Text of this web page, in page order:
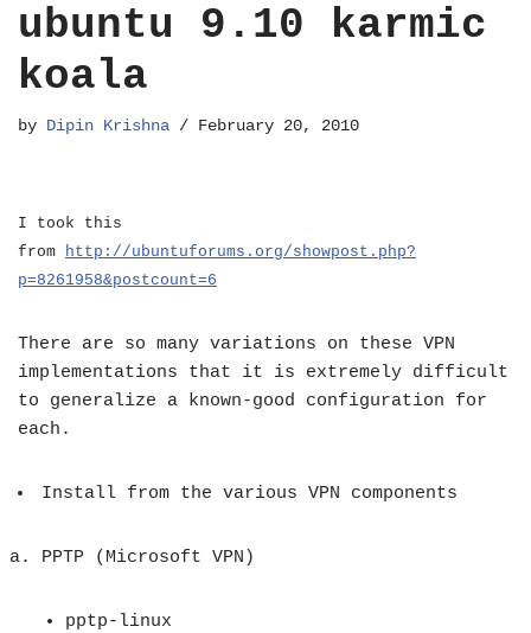
ubuntu 9.10 karmic
koala
by Dipin Krishna February 20, 2010
I took this
from http://ubuntuforums.org/showpost.php?
p=8261958&postcount=6
There are so many variations on these VPN
implementations that it is extremely difficult
to generalize a known-good configuration for
each.
Install from the various VPN components
PPTP (Microsoft VPN)
pptp-linux